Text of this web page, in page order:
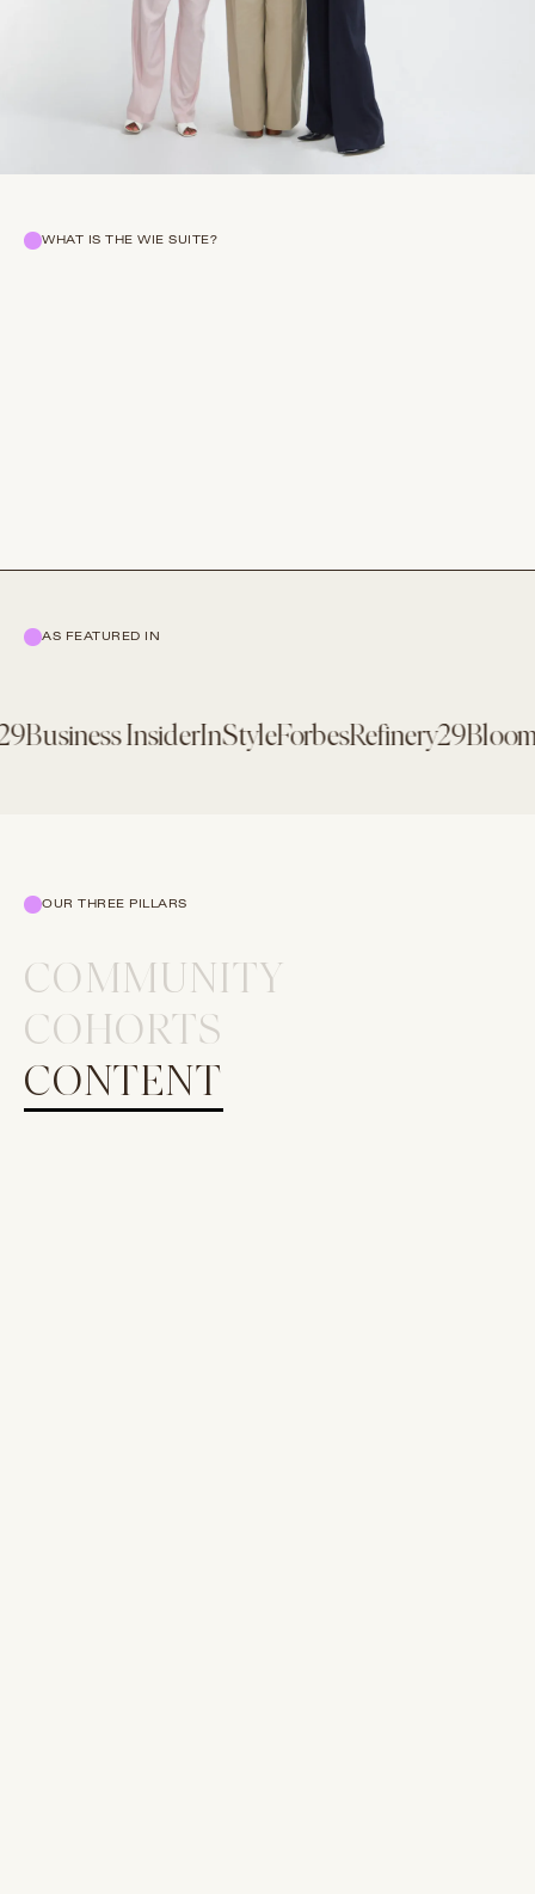
WHAT IS THE WIE SUITE?
AS FEATURED IN
Business InsiderInStyleForbesRefinery29
OUR THREE PILLARS
COMMUNITY
COHORTS
CONTENT